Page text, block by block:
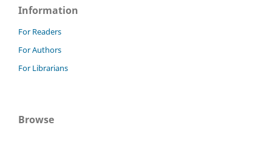
Information
For Readers
For Authors
For Librarians
Browse